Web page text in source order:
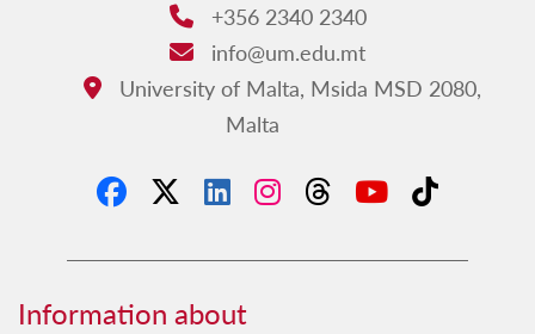
Phone:
+356 2340 2340
Email:
info@um.edu.mt
Address:
University of Malta, Msida MSD 2080,
Malta
Information about